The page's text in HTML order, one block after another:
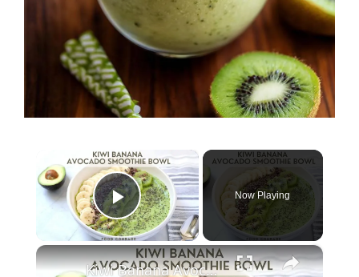
×
Play Video
Now Playing
×
Kiwi Banana Avocado Smoothie Bowl (Dairy-Free)